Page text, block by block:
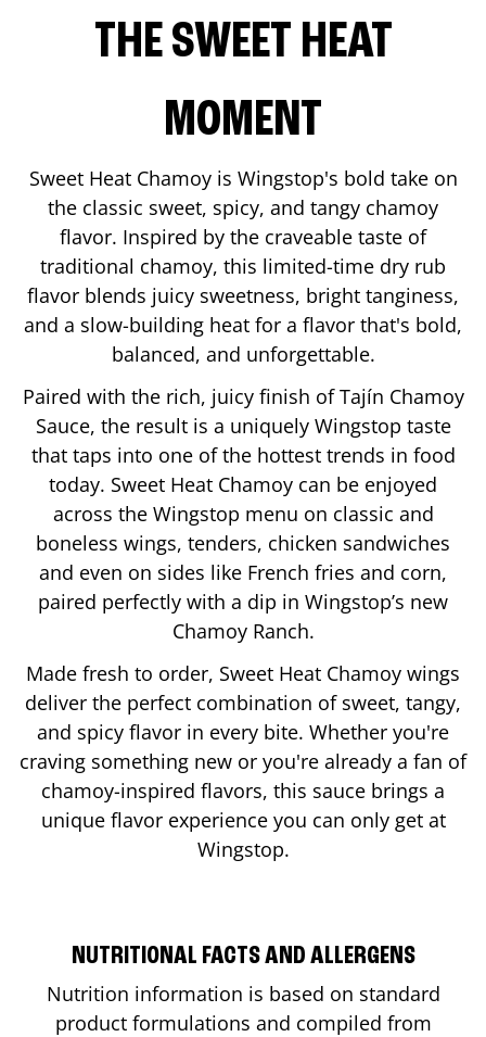
THE SWEET HEAT
MOMENT
Sweet Heat Chamoy is Wingstop's bold take on
the classic sweet, spicy, and tangy chamoy
flavor. Inspired by the craveable taste of
traditional chamoy, this limited-time dry rub
flavor blends juicy sweetness, bright tanginess,
and a slow-building heat for a flavor that's bold,
balanced, and unforgettable.
Paired with the rich, juicy finish of Tajín Chamoy
Sauce, the result is a uniquely Wingstop taste
that taps into one of the hottest trends in food
today. Sweet Heat Chamoy can be enjoyed
across the Wingstop menu on classic and
boneless wings, tenders, chicken sandwiches
and even on sides like French fries and corn,
paired perfectly with a dip in Wingstop’s new
Chamoy Ranch.
Made fresh to order, Sweet Heat Chamoy wings
deliver the perfect combination of sweet, tangy,
and spicy flavor in every bite. Whether you're
craving something new or you're already a fan of
chamoy-inspired flavors, this sauce brings a
unique flavor experience you can only get at
Wingstop.
NUTRITIONAL FACTS AND ALLERGENS
Nutrition information is based on standard
product formulations and compiled from